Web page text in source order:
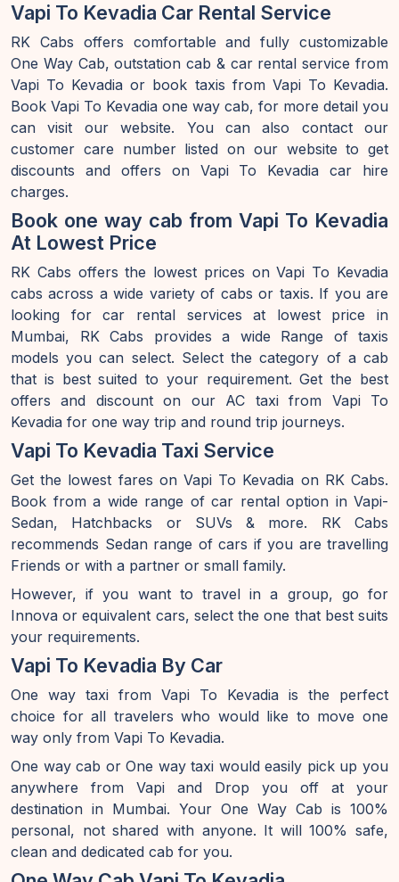
Vapi To Kevadia Car Rental Service
RK Cabs offers comfortable and fully customizable
One Way Cab, outstation cab & car rental service from
Vapi To Kevadia or book taxis from Vapi To Kevadia.
Book Vapi To Kevadia one way cab, for more detail you
can visit our website. You can also contact our
customer care number listed on our website to get
discounts and offers on Vapi To Kevadia car hire
charges.
Book one way cab from Vapi To Kevadia
At Lowest Price
RK Cabs offers the lowest prices on Vapi To Kevadia
cabs across a wide variety of cabs or taxis. If you are
looking for car rental services at lowest price in
Mumbai, RK Cabs provides a wide Range of taxis
models you can select. Select the category of a cab
that is best suited to your requirement. Get the best
offers and discount on our AC taxi from Vapi To
Kevadia for one way trip and round trip journeys.
Vapi To Kevadia Taxi Service
Get the lowest fares on Vapi To Kevadia on RK Cabs.
Book from a wide range of car rental option in Vapi-
Sedan, Hatchbacks or SUVs & more. RK Cabs
recommends Sedan range of cars if you are travelling
Friends or with a partner or small family.
However, if you want to travel in a group, go for
Innova or equivalent cars, select the one that best suits
your requirements.
Vapi To Kevadia By Car
One way taxi from Vapi To Kevadia is the perfect
choice for all travelers who would like to move one
way only from Vapi To Kevadia.
One way cab or One way taxi would easily pick up you
anywhere from Vapi and Drop you off at your
destination in Mumbai. Your One Way Cab is 100%
personal, not shared with anyone. It will 100% safe,
clean and dedicated cab for you.